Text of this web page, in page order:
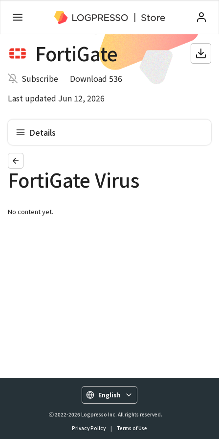
FortiGate
Subscribe
Download 536
Last updated Jun 12, 2026
Details
FortiGate Virus
No content yet.
English
ⓒ 2022-2026 Logpresso Inc. All rights reserved.
Privacy Policy
| Terms of Use